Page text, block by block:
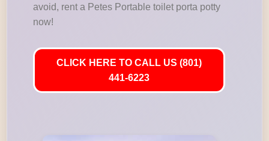
avoid, rent a Petes Portable toilet porta potty
now!
CLICK HERE TO CALL US (801)
441-6223